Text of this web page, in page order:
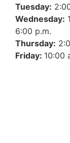
Tuesday:
Wednesday:
6:00 p.m.
Thursday:
Friday: 10:00